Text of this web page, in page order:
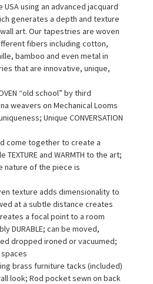
using an advanced jacquard
generates a depth and texture
art. Our tapestries are woven
fibers including cotton,
bamboo and even metal in
that are innovative, unique,
“old school” by third
weavers on Mechanical Looms
Unique CONVERSATION
come together to create a
and WARMTH to the art;
nature of the piece is
texture adds dimensionality to
at a subtle distance creates
a focal point to a room
DURABLE; can be moved,
dropped ironed or vacuumed;
brass furniture tacks (included)
look; Rod pocket sewn on back